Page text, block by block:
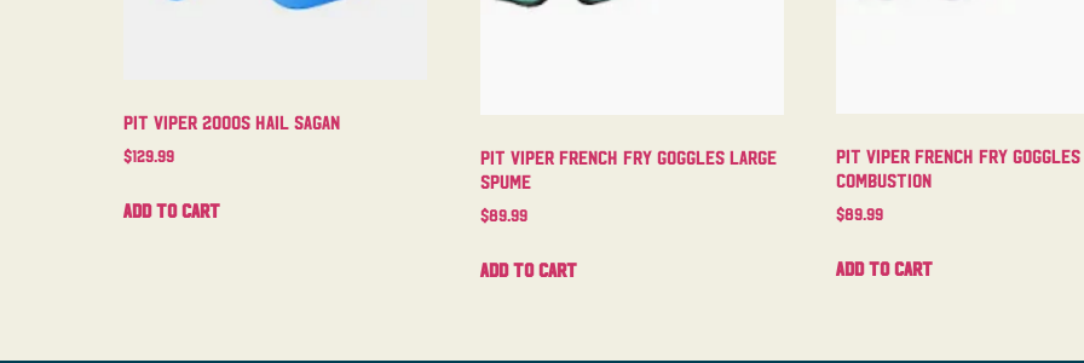
Pit Viper 2000s Hail Sagan
$129.99
Add to cart
Pit Viper French Fry Goggles Large
Spume
$89.99
Add to cart
Pit Viper French Fry Goggles
Combustion
$89.99
Add to cart